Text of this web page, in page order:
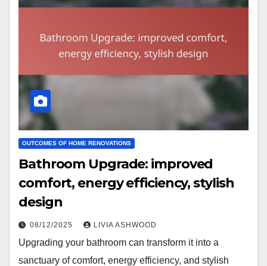
OUTCOMES OF HOME RENOVATIONS
Bathroom Upgrade: improved
comfort, energy efficiency, stylish
design
08/12/2025 LIVIA ASHWOOD
Upgrading your bathroom can transform it into a
sanctuary of comfort, energy efficiency, and stylish